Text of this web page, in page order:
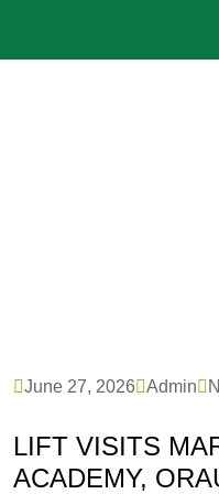
June 27, 2026 Admin
LIFT VISITS
ACADEMY,